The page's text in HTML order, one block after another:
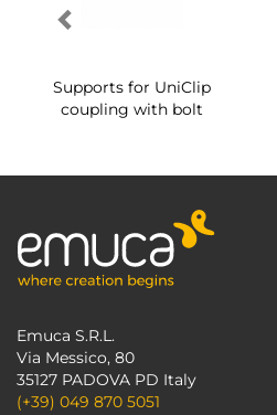
Supports for UniClip
coupling with bolt
Emuca S.R.L.
Via Messico, 80
35127 PADOVA PD Italy
(+39) 049 870 5051